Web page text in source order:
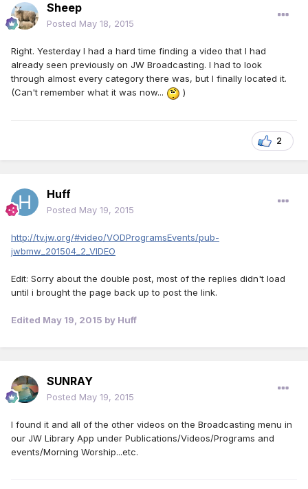
Sheep
Posted May 18, 2015
Right. Yesterday I had a hard time finding a video that I had
already seen previously on JW Broadcasting. I had to look
through almost every category there was, but I finally located it.
(Can't remember what it was now...
)
2
Huff
Posted May 19, 2015
http://tv.jw.org/#video/VODProgramsEvents/pub-
jwbmw_201504_2_VIDEO
Edit: Sorry about the double post, most of the replies didn't load
until i brought the page back up to post the link.
Edited May 19, 2015 by Huff
SUNRAY
Posted May 19, 2015
I found it and all of the other videos on the Broadcasting menu in
our JW Library App under Publications/Videos/Programs and
events/Morning Worship...etc.